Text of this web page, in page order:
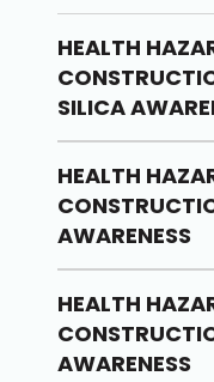
HEALTH
SILICA
HEALTH
AWARENESS
HEALTH
AWARENESS